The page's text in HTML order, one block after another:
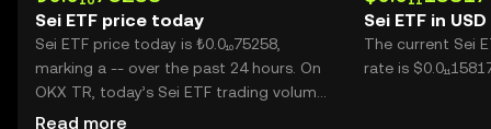
Sei ETF price today
Sei ETF price today is ₺0.0₁₀75258,
marking a -- over the past 24 hours. On
OKX TR, today’s Sei ETF trading volume
reached --, worth over ₺0.00.
Read more
Sei ETF in USD
The current Sei
rate is